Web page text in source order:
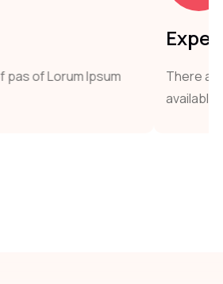
There are many variations of pas of